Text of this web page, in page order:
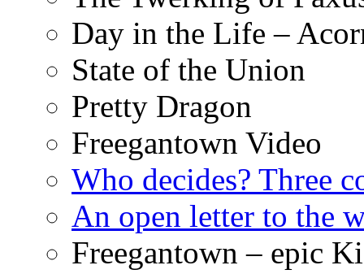
Day in the Life –
State of the Union
Pretty Dragon
Freegantown Video
Who decides? Three
An open letter to the
Freegantown – epic